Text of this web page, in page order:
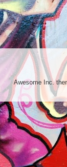
Awesome Inc.